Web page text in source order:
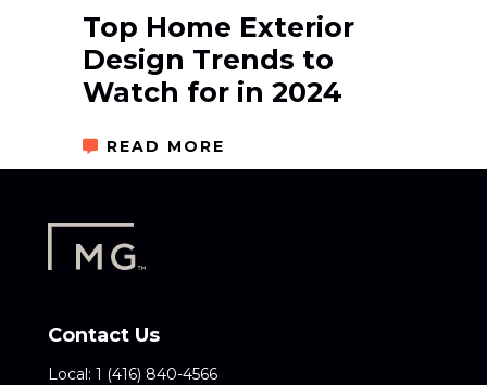
Top Home Exterior
Design Trends to
Watch for in 2024
READ MORE
Contact Us
Local: 1 (416) 840-4566